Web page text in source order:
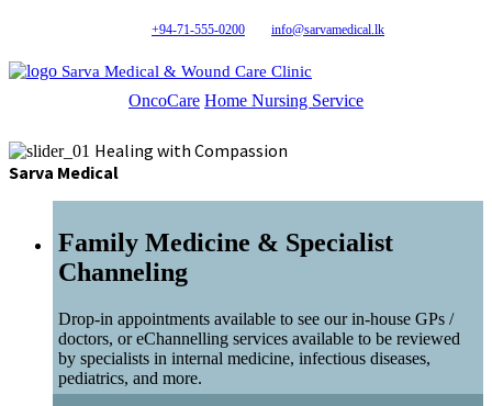
+94-71-555-0200 info@sarvamedical.lk
Sarva Medical & Wound Care Clinic
OncoCare Home Nursing Service
Healing with Compassion
Sarva Medical
Family Medicine & Specialist
Channeling
Drop-in appointments available to see our in-house GPs /
doctors, or eChannelling services available to be reviewed
by specialists in internal medicine, infectious diseases,
pediatrics, and more.